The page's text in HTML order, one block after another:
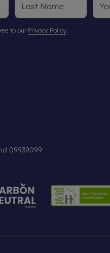
to our Privacy Policy.
09939099